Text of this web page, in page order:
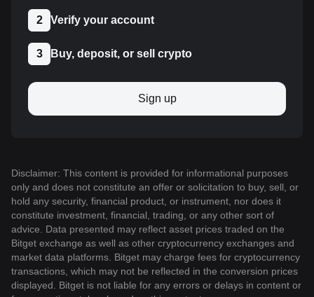
2 Verify your account
3 Buy, deposit, or sell crypto
Sign up
Disclaimer: This content is provided for informational purposes
only and does not constitute an offer or solicitation to buy, sell, or
hold any security, financial product, or instrument, nor does it
constitute investment, financial, trading, or any other sort of
advice. Data presented may reflect asset prices traded on the
Bitget exchange as well as other cryptocurrency exchanges and
market data platforms. Bitget may charge fees for cryptocurrency
transactions, which may not be reflected in the conversion prices
displayed. Bitget is not liable for any errors or delays in content or